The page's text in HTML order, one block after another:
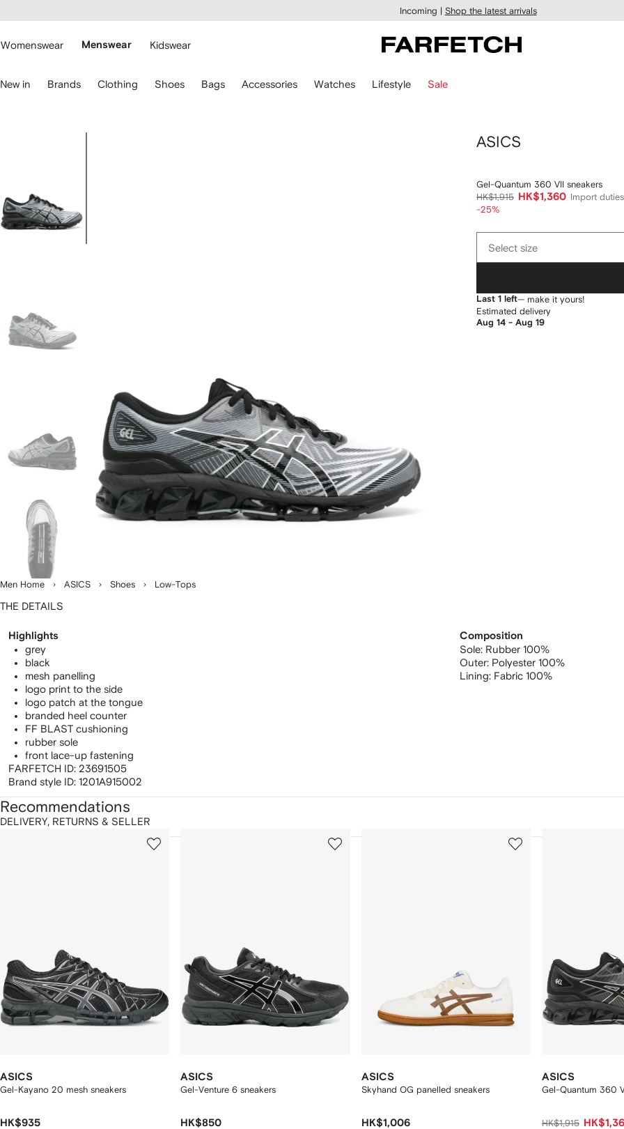
main
Incoming | Shop the latest arrivals
Womenswear Menswear Kidswear
New in Brands Clothing Shoes Bags Accessories Watches Lifestyle Sale
Men Home ASICS Shoes Low-Tops
ASICS
Gel-Quantum 360 VII sneakers
HK$1,915
HK$1,360 Import
-25%
sizeSelect size
Last 1 left— make it yours!
Estimated delivery
Aug 14 - Aug 19
THE DETAILS
Highlights
grey
black
mesh panelling
logo print to the side
logo patch at the tongue
branded heel counter
FF BLAST cushioning
rubber sole
front lace-up fastening
FARFETCH ID: 23691505
Brand style ID: 1201A915002
Composition
Sole: Rubber 100%
Outer: Polyester 100%
Lining: Fabric 100%
DELIVERY, RETURNS & SELLER
Recommendations
ASICS
Gel-Kayano 20 mesh sneakers
HK$935
2
ASICS
Gel-Venture 6 sneakers
HK$850
3
ASICS
Skyhand OG panelled sneakers
HK$1,006
4
ASICS
Gel-Quantum 360
HK$1,915